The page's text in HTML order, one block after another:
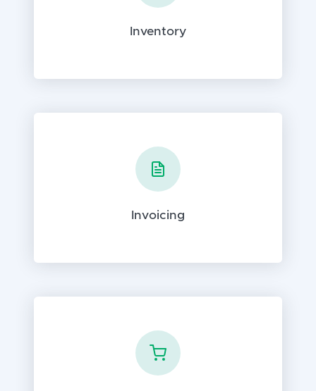
Inventory
Invoicing